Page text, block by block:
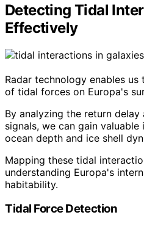
Detecting Tidal
Effectively
Radar technology enables
of tidal forces on Europa's
By analyzing the return
signals, we can gain
ocean depth and ice shell
Mapping these tidal
understanding Europa's
habitability.
Tidal Force Detection